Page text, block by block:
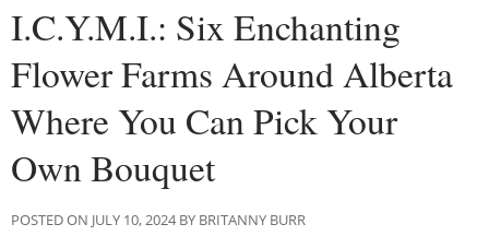
I.C.Y.M.I.: Six Enchanting
Flower Farms Around Alberta
Where You Can Pick Your
Own Bouquet
POSTED ON JULY 10, 2024 BY BRITANNY BURR